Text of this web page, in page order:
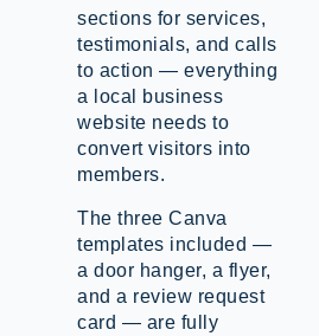
sections for services,
testimonials, and calls
to action — everything
a local business
website needs to
convert visitors into
members.
The three Canva
templates included —
a door hanger, a flyer,
and a review request
card — are fully